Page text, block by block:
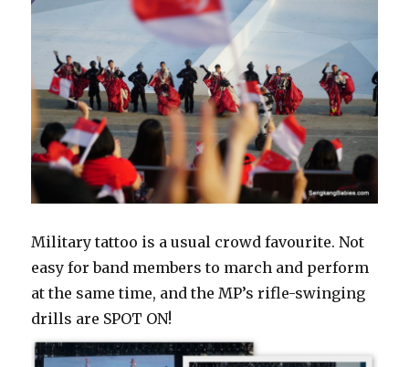
Military tattoo is a usual crowd favourite. Not
easy for band members to march and perform
at the same time, and the MP’s rifle-swinging
drills are SPOT ON!